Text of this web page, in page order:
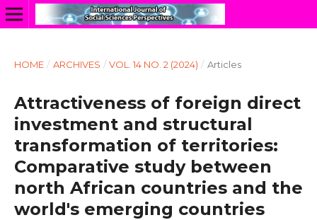
HOME / ARCHIVES / VOL. 14 NO. 2 (2024) / Articles
Attractiveness of foreign direct
investment and structural
transformation of territories:
Comparative study between
north African countries and the
world's emerging countries